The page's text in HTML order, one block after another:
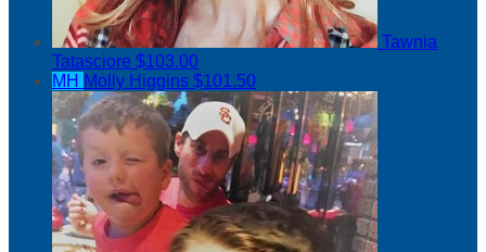
Tawnia
Tatasciore $103.00
MH Molly Higgins $101.50